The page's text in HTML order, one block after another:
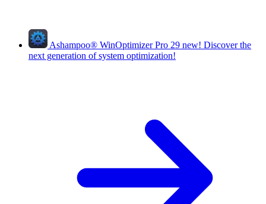
Ashampoo® WinOptimizer Pro 29 new! Discover the
next generation of system optimization!